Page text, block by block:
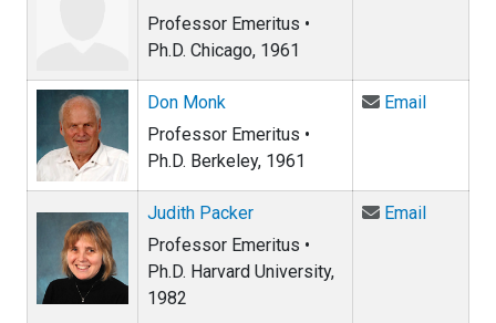
Professor Emeritus •
Ph.D. Chicago, 1961
Don Monk
Professor Emeritus •
Ph.D. Berkeley, 1961
EmailEmail
Judith Packer
Professor Emeritus •
Ph.D. Harvard University,
1982
EmailEmail